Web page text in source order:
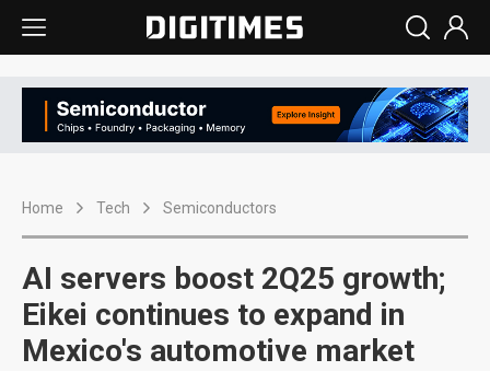
Home Tech Semiconductors
AI servers boost 2Q25 growth;
Eikei continues to expand in
Mexico's automotive market